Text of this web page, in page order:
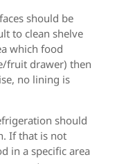
should be
to clean shelve
which food
fruit drawer) then
no lining is
should
If that is not
in a specific area